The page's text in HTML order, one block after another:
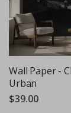
Wall Paper -
Urban
$39.00